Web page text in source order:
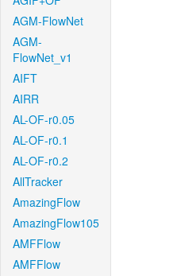
AGM-FlowNet
AGM-
FlowNet_v1
AIFT
AIRR
AL-OF-r0.05
AL-OF-r0.1
AL-OF-r0.2
AllTracker
AmazingFlow
AmazingFlow105
AMFFlow
AMFFlow